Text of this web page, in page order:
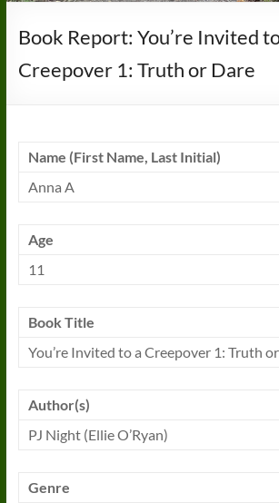
Book Report: You’re Invited
Creepover 1: Truth or Dare
Name (First Name, Last Initial)
Anna A
Age
11
Book Title
You’re Invited to a Creepover 1: Truth
Author(s)
PJ Night (Ellie O’Ryan)
Genre